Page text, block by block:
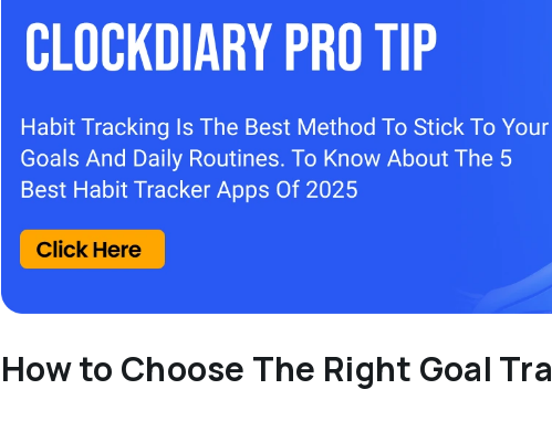
How to Choose The Right Goal